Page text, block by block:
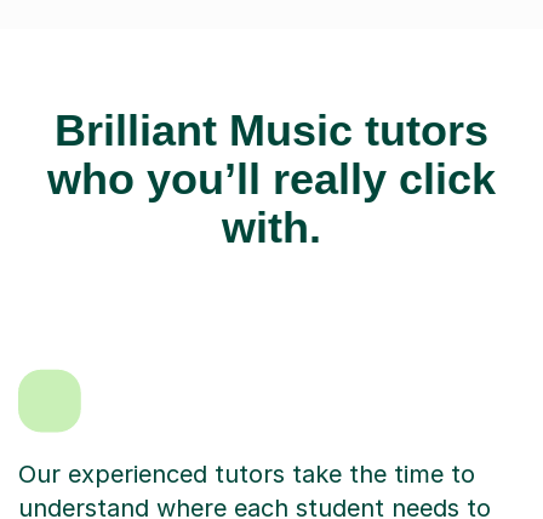
Brilliant Music tutors
who you’ll really click
with.
Our experienced tutors take the time to
understand where each student needs to